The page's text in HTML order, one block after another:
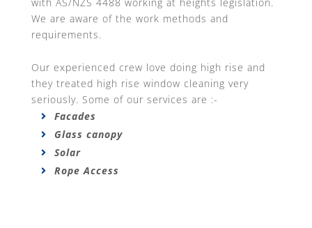
We are aware of the work methods and
requirements.
Our experienced crew love doing high rise and
they treated high rise window cleaning very
seriously. Some of our services are :-
Facades
Glass canopy
Solar
Rope Access